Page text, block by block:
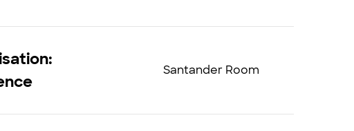
Santander Room